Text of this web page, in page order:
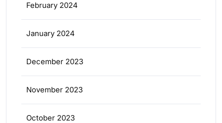
February 2024
January 2024
December 2023
November 2023
October 2023